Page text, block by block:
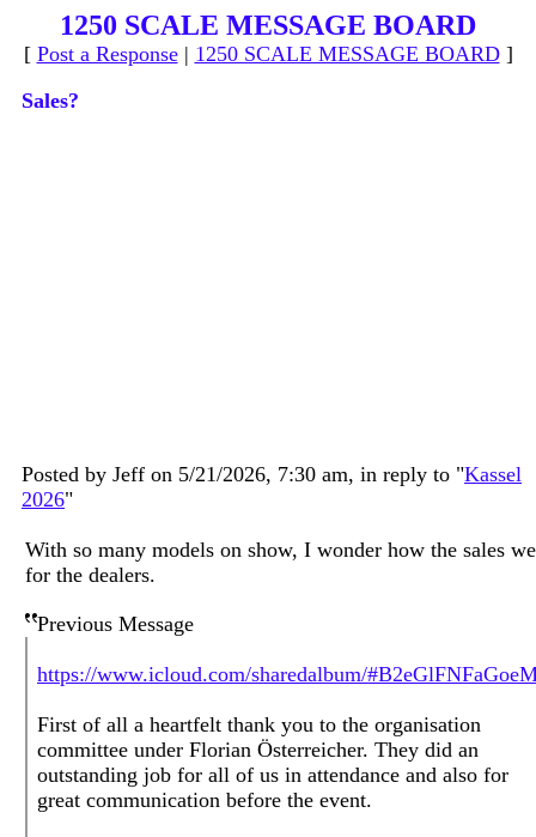
1250 SCALE MESSAGE BOARD
[ Post a Response| 1250 SCALE MESSAGE BOARD]
Sales?
Posted by Jeff on 5/21/2026, 7:30 am, in reply to "Kassel
2026"
With so many models on show, I wonder how the sales
for the dealers.
Previous Message
https://www.icloud.com/sharedalbum/
First of all a heartfelt thank you to the organisation
committee under Florian Österreicher. They did an
outstanding job for all of us in attendance and also for
great communication before the event.